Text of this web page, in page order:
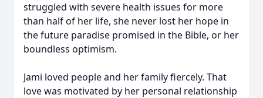
struggled with severe health issues for more
than half of her life, she never lost her hope in
the future paradise promised in the Bible, or her
boundless optimism.
Jami loved people and her family fiercely. That
love was motivated by her personal relationship